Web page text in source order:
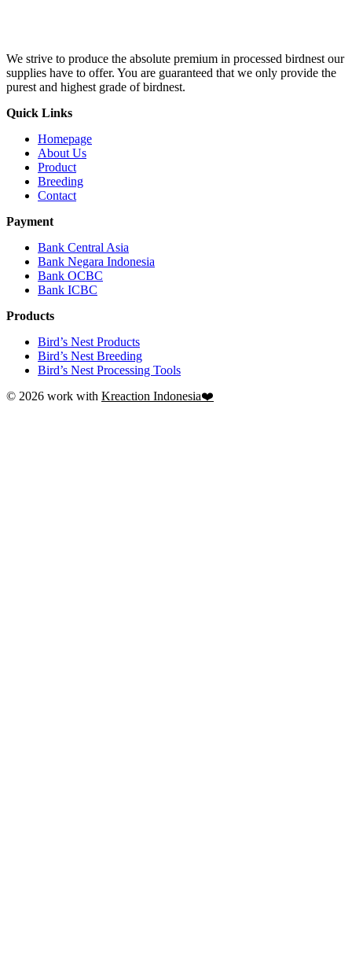
We strive to produce the absolute premium in processed birdnest our
supplies have to offer. You are guaranteed that we only provide the
purest and highest grade of birdnest.
Quick Links
Homepage
About Us
Product
Breeding
Contact
Payment
Bank Central Asia
Bank Negara Indonesia
Bank OCBC
Bank ICBC
Products
Bird’s Nest Products
Bird’s Nest Breeding
Bird’s Nest Processing Tools
© 2026 work with Kreaction Indonesia❤️